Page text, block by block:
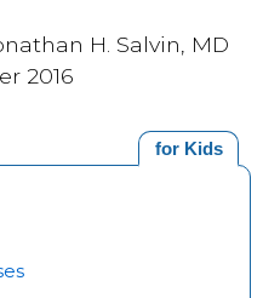
H. Salvin, MD
2016
for Kids